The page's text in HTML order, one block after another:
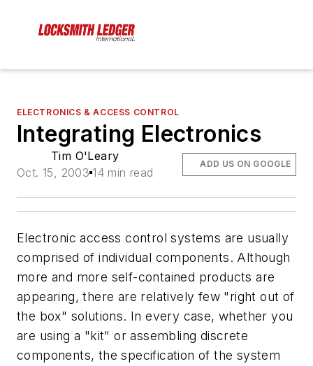
ELECTRONICS & ACCESS CONTROL
Integrating Electronics
Tim O'Leary
Oct. 15, 2003 14 min read
ADD US ON GOOGLE
Electronic access control systems are usually
comprised of individual components. Although
more and more self-contained products are
appearing, there are relatively few "right out of
the box" solutions. In every case, whether you
are using a "kit" or assembling discrete
components, the specification of the system